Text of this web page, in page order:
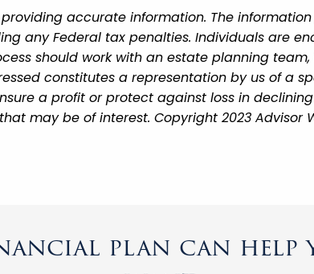
accurate information. The
any Federal tax penalties. Individuals are
should work with an estate planning
constitutes a representation by us of a
a profit or protect against loss in
may be of interest. Copyright 2023 Advisor
plan can